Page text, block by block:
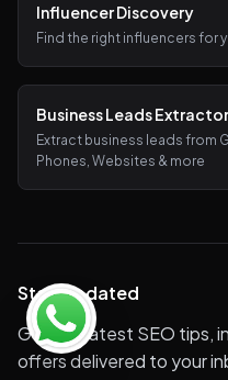
Influencer Discovery
Find the right influencers for
Business Leads Extractor
Extract business leads from
Phones, Websites & more
Stay Updated
Get the latest SEO tips,
offers delivered to your